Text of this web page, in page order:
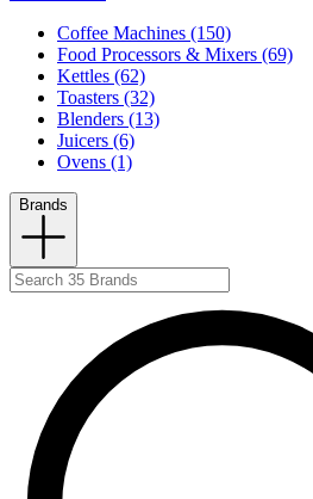
Coffee Machines (150)
Food Processors & Mixers (69)
Kettles (62)
Toasters (32)
Blenders (13)
Juicers (6)
Ovens (1)
Brands